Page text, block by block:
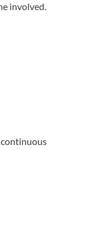
involved.